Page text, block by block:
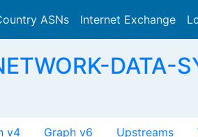
ASNs Internet Exchange
DATA-
v4 Graph v6 Upstreams